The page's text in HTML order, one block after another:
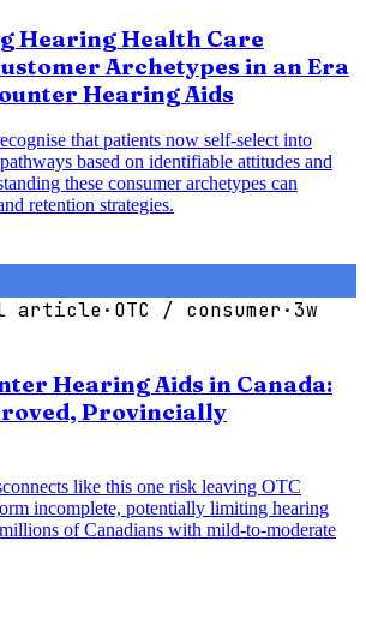
Hearing Health Care
Archetypes in an Era
Hearing Aids
that patients now self-select into
based on identifiable attitudes and
these consumer archetypes can
retention strategies.
article· OTC / consumer·3w
Hearing Aids in Canada:
Provincially
like this one risk leaving OTC
incomplete, potentially limiting hearing
of Canadians with mild-to-moderate